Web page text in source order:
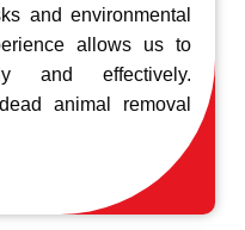
and environmental
allows us to
and effectively.
animal removal